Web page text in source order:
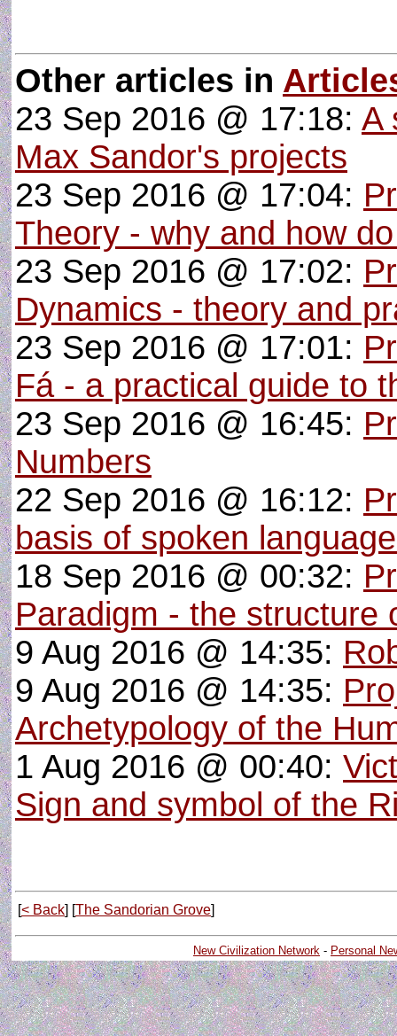
Other articles in
23 Sep 2016 @ 17:18: A
Max Sandor's projects
23 Sep 2016 @ 17:04:
Theory - why and how
23 Sep 2016 @ 17:02:
Dynamics - theory and
23 Sep 2016 @ 17:01:
Fá - a practical guide to
23 Sep 2016 @ 16:45:
Numbers
22 Sep 2016 @ 16:12:
basis of spoken
18 Sep 2016 @ 00:32:
Paradigm - the structure
9 Aug 2016 @ 14:35:
9 Aug 2016 @ 14:35:
Archetypology of the
1 Aug 2016 @ 00:40:
Sign and symbol of the
[< Back] [The Sandorian Grove]
New Civilization Network - Personal